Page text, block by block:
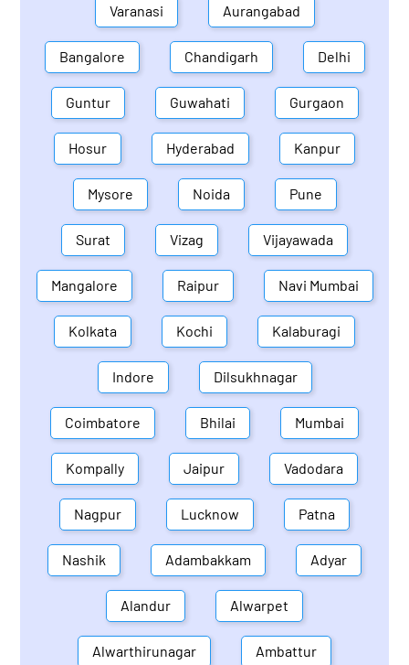
Varanasi Aurangabad
Bangalore Chandigarh Delhi
Guntur Guwahati Gurgaon
Hosur Hyderabad Kanpur
Mysore Noida Pune
Surat Vizag Vijayawada
Mangalore Raipur Navi Mumbai
Kolkata Kochi Kalaburagi
Indore Dilsukhnagar
Coimbatore Bhilai Mumbai
Kompally Jaipur Vadodara
Nagpur Lucknow Patna
Nashik Adambakkam Adyar
Alandur Alwarpet
Alwarthirunagar Ambattur